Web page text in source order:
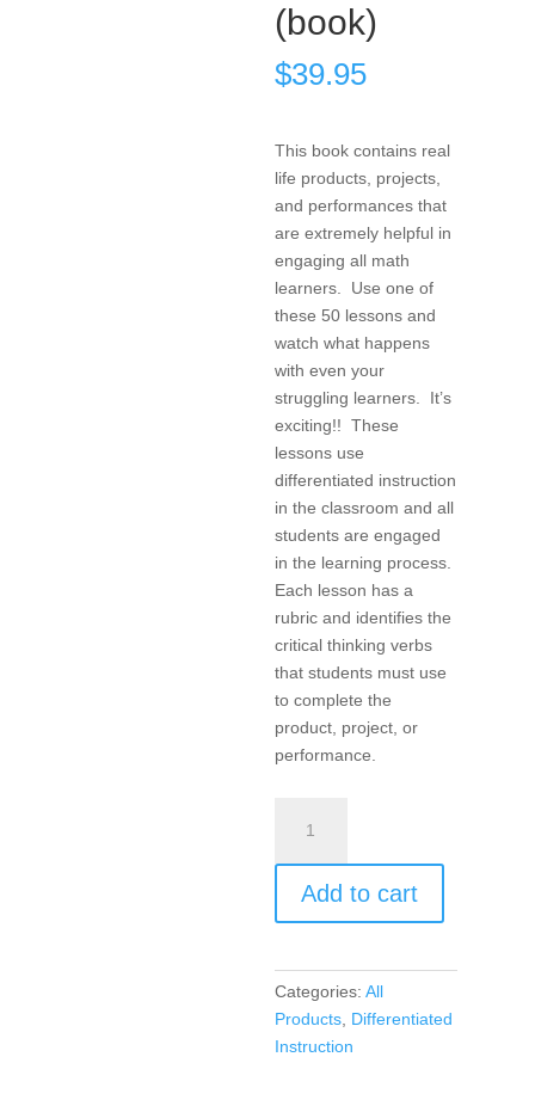
(book)
$39.95
This book contains real
life products, projects,
and performances that
are extremely helpful in
engaging all math
learners. Use one of
these 50 lessons and
watch what happens
with even your
struggling learners. It’s
exciting!! These
lessons use
differentiated instruction
in the classroom and all
students are engaged
in the learning process.
Each lesson has a
rubric and identifies the
critical thinking verbs
that students must use
to complete the
product, project, or
performance.
Projects,
and
Performances
for
21st
Century
Math
Classroom,
Add to cart
Categories:All
Products Differentiated
Instruction